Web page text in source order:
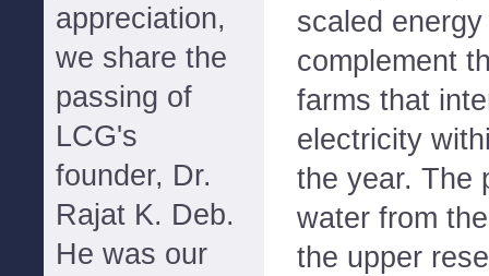
appreciation,
we share the
passing of
LCG's
founder, Dr.
Rajat K. Deb.
He was our
scaled
complement
farms that
electricity
the year. The
water from
the upper